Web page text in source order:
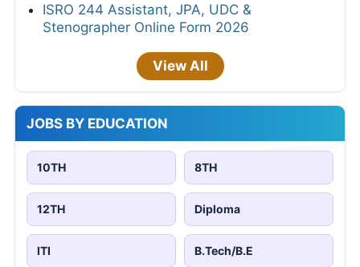
ISRO 244 Assistant, JPA, UDC &
Stenographer Online Form 2026
View All
JOBS BY EDUCATION
10TH 8TH
12TH Diploma
ITI B.Tech/B.E